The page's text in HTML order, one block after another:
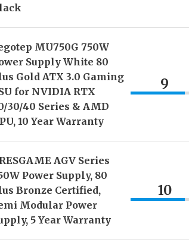
MU750G 750W
Supply White 80
Gold ATX 3.0 Gaming
for NVIDIA RTX
30/40 Series & AMD
10 Year Warranty
9
AGV Series
Power Supply, 80
Bronze Certified,
Modular Power
5 Year Warranty
10